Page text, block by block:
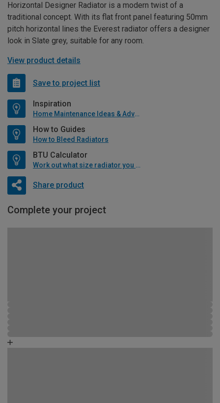
Horizontal Designer Radiator is a modern twist of a
traditional concept. With its flat front panel featuring 50mm
pitch horizontal lines the Everest radiator offers a designer
look in Slate grey, suitable for any room.
View product details
Save to project list
Inspiration
Home Maintenance Ideas & Advice
How to Guides
How to Bleed Radiators
BTU Calculator
Work out what size radiator you will need
Share product
Complete your project